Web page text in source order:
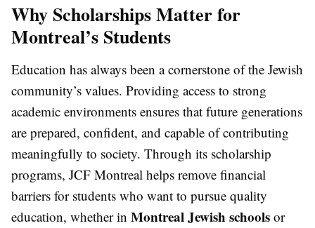
Why Scholarships Matter for
Montreal’s Students
Education has always been a cornerstone of the Jewish
community’s values. Providing access to strong
academic environments ensures that future generations
are prepared, confident, and capable of contributing
meaningfully to society. Through its scholarship
programs, JCF Montreal helps remove financial
barriers for students who want to pursue quality
education, whether in Montreal Jewish schools or